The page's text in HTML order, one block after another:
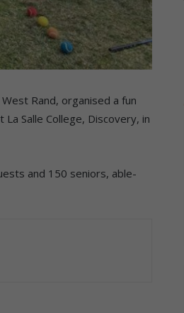
Rand, organised a fun
Salle College, Discovery, in
and 150 seniors, able-